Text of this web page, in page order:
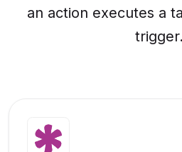
an action executes a
trigger.